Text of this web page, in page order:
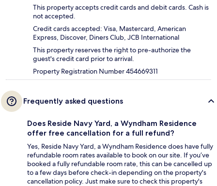
This property accepts credit cards and debit cards. Cash is
not accepted.
Credit cards accepted: Visa, Mastercard, American
Express, Discover, Diners Club, JCB International
This property reserves the right to pre-authorize the
guest's credit card prior to arrival.
Property Registration Number 454669311
Frequently asked questions
Does Reside Navy Yard, a Wyndham Residence
offer free cancellation for a full refund?
Yes, Reside Navy Yard, a Wyndham Residence does have fully
refundable room rates available to book on our site. If you’ve
booked a fully refundable room rate, this can be cancelled up
to a few days before check-in depending on the property's
cancellation policy. Just make sure to check this property's